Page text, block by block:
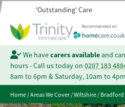
'Outstanding' Care
We havecarers availableand
hours - Call us today on 0207 183
8am to 6pm & Saturday, 10am to
Home/Areas We Cover/Wiltshire/